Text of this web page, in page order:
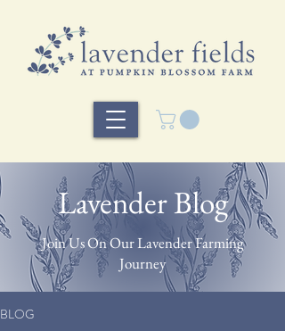
Lavender Blog
Join Us On Our Lavender Farming
Journey
BLOG